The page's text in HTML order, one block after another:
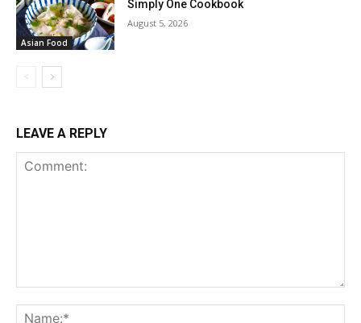
Asian Food
Simply One Cookbook
August 5, 2026
LEAVE A REPLY